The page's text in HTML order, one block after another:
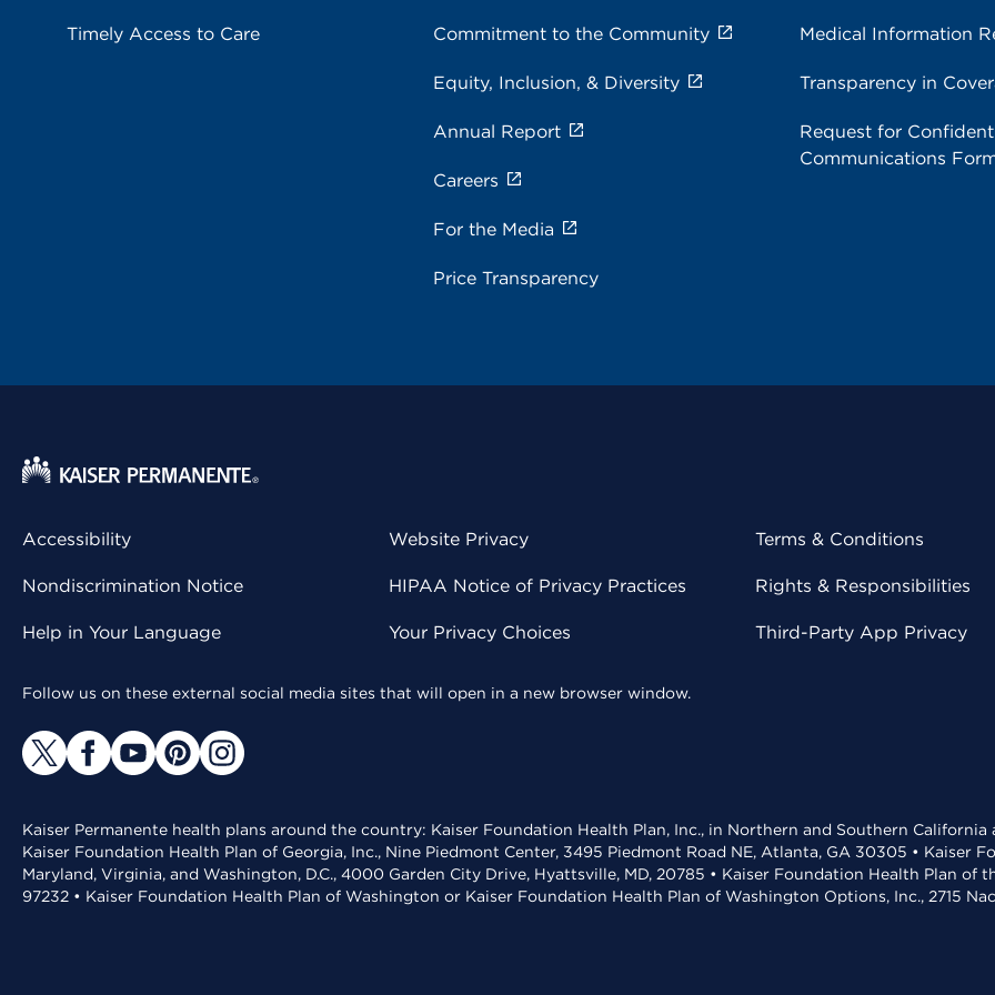
Timely Access to Care Commitment to the Community
Equity, Inclusion, & Diversity
Annual Report
Careers
For the Media
Price Transparency
Medical Information
Transparency in
Request for
Communications
Accessibility
Nondiscrimination Notice
Help in Your Language
Website Privacy
HIPAA Notice of Privacy Practices
Your Privacy Choices
Terms & Conditions
Rights & Responsibilities
Third-Party App Privacy
Follow us on these external social media sites that will open in a new browser window.
Kaiser Permanente health plans around the country: Kaiser Foundation Health Plan, Inc., in Northern and Southern
Kaiser Foundation Health Plan of Georgia, Inc., Nine Piedmont Center, 3495 Piedmont Road NE, Atlanta, GA 30305 • Kaiser
Maryland, Virginia, and Washington, D.C., 4000 Garden City Drive, Hyattsville, MD, 20785 • Kaiser Foundation Health Plan of
97232 • Kaiser Foundation Health Plan of Washington or Kaiser Foundation Health Plan of Washington Options, Inc., 2715